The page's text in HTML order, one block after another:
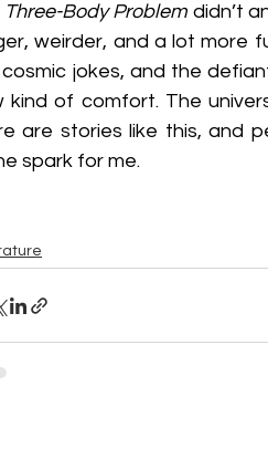
Three-Body Problem didn’t
weirder, and a lot more
jokes, and the
kind of comfort. The
are stories like this, and
spark for me.